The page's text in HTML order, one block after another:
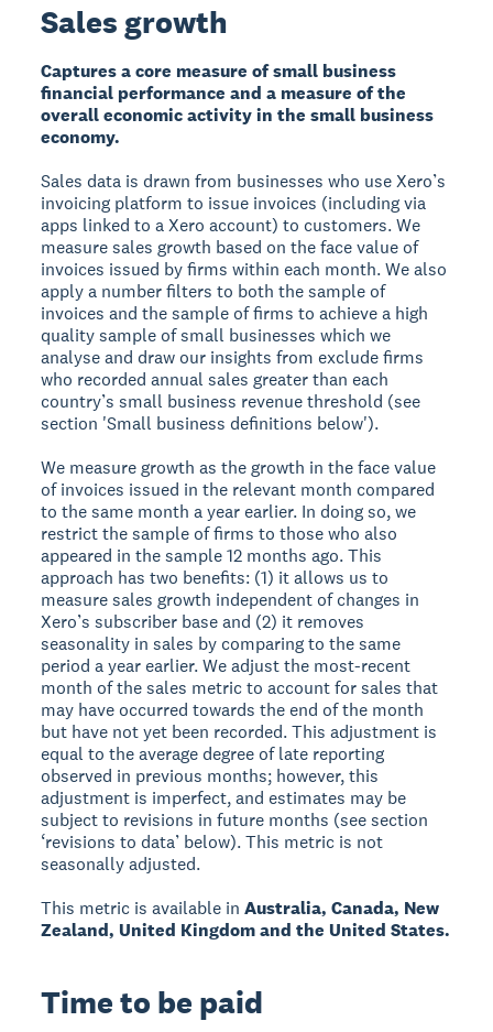
Sales growth
Captures a core measure of small business
financial performance and a measure of the
overall economic activity in the small business
economy.
Sales data is drawn from businesses who use Xero’s
invoicing platform to issue invoices (including via
apps linked to a Xero account) to customers. We
measure sales growth based on the face value of
invoices issued by firms within each month. We also
apply a number filters to both the sample of
invoices and the sample of firms to achieve a high
quality sample of small businesses which we
analyse and draw our insights from exclude firms
who recorded annual sales greater than each
country’s small business revenue threshold (see
section 'Small business definitions below').
We measure growth as the growth in the face value
of invoices issued in the relevant month compared
to the same month a year earlier. In doing so, we
restrict the sample of firms to those who also
appeared in the sample 12 months ago. This
approach has two benefits: (1) it allows us to
measure sales growth independent of changes in
Xero’s subscriber base and (2) it removes
seasonality in sales by comparing to the same
period a year earlier. We adjust the most-recent
month of the sales metric to account for sales that
may have occurred towards the end of the month
but have not yet been recorded. This adjustment is
equal to the average degree of late reporting
observed in previous months; however, this
adjustment is imperfect, and estimates may be
subject to revisions in future months (see section
‘revisions to data’ below). This metric is not
seasonally adjusted.
This metric is available inAustralia, Canada, New
Zealand, United Kingdom and the United States.
Time to be paid